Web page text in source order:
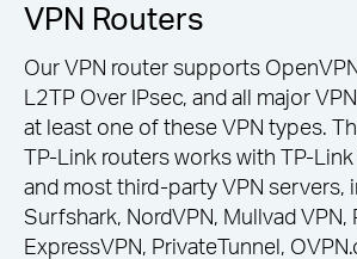
VPN Routers
Our VPN router supports
L2TP Over IPsec, and all major
at least one of these VPN types.
TP-Link routers works with TP-
and most third-party VPN servers,
Surfshark, NordVPN, Mullvad VPN,
ExpressVPN, PrivateTunnel,